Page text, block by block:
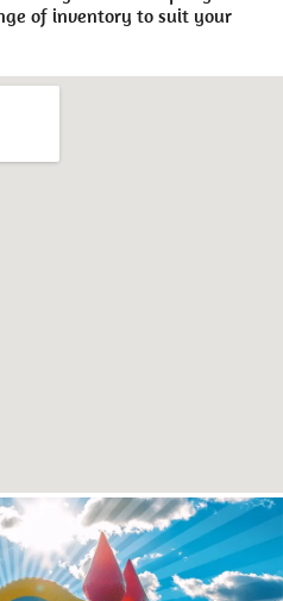
of inventory to suit your